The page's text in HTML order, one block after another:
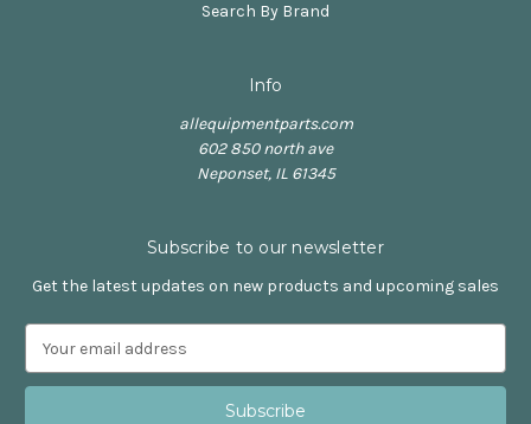
Search By Brand
Info
allequipmentparts.com
602 850 north ave
Neponset, IL 61345
Subscribe to our newsletter
Get the latest updates on new products and upcoming sales
a